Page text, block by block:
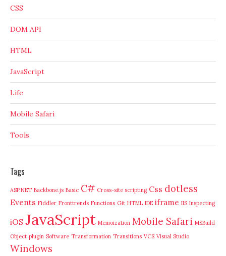
CSS
DOM API
HTML
JavaScript
Life
Mobile Safari
Tools
Tags
ASP.NET Backbone.js Basic C# Cross-site scripting Css dotless
Events Fiddler Fronttrends Functions Git HTML IDE iframe IIS Inspecting
iOS JavaScript Memoization Mobile Safari MSBuild
Object plugin Software Transformation Transitions VCS Visual Studio
Windows